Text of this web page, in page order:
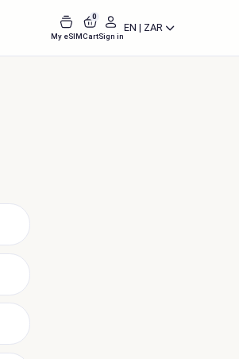
My eSIM
0
CartSign in
EN | ZAR